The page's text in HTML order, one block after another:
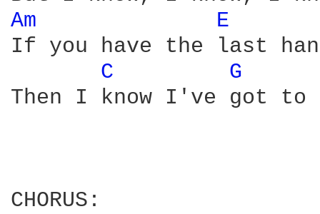
Am
E
If you have the last
C
G
Then I know I've got to
CHORUS: